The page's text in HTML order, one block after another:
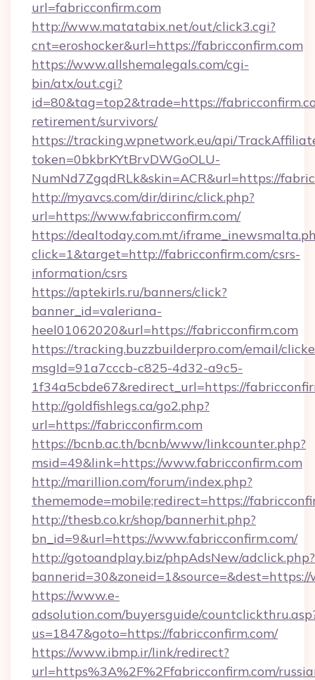
url=fabricconfirm.com
http://www.matatabix.net/out/click3.cgi?
cnt=eroshocker&url=https://fabricconfirm.com
https://www.allshemalegals.com/cgi-
bin/atx/out.cgi?
id=80&tag=top2&trade=https://
retirement/survivors/
https://tracking.wpnetwork.eu/api/
token=0bkbrKYtBrvDWGoOLU-
NumNd7ZgqdRLk&skin=ACR&url=https://
http://myavcs.com/dir/dirinc/click.php?
url=https://www.fabricconfirm.com/
https://dealtoday.com.mt/
click=1&target=http://fabricconfirm.com/csrs-
information/csrs
https://aptekirls.ru/banners/click?
banner_id=valeriana-
heel01062020&url=https://fabricconfirm.com
https://tracking.buzzbuilderpro.com/email/
msgId=91a7cccb-c825-4d32-a9c5-
1f34a5cbde67&redirect_url=https://
http://goldfishlegs.ca/go2.php?
url=https://fabricconfirm.com
https://bcnb.ac.th/bcnb/www/linkcounter.php?
msid=49&link=https://www.fabricconfirm.com
http://marillion.com/forum/index.php?
thememode=mobile;redirect=https://
http://thesb.co.kr/shop/bannerhit.php?
bn_id=9&url=https://www.fabricconfirm.com/
http://gotoandplay.biz/phpAdsNew/adclick.php?
https://www.e-
adsolution.com/buyersguide/
us=1847&goto=https://fabricconfirm.com/
https://www.ibmp.ir/link/redirect?
url=https%3A%2F%2Ffabricconfirm.com/